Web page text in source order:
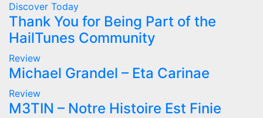
Discover Today
Thank You for Being Part of the
HailTunes Community
Review
Michael Grandel – Eta Carinae
Review
M3TIN – Notre Histoire Est Finie